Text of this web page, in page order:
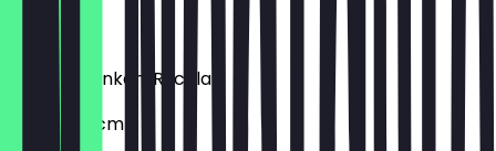
Parma
Parmaschinken, Rucola
Tortilla 26cm